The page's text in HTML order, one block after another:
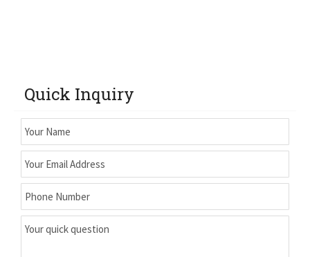
Quick Inquiry